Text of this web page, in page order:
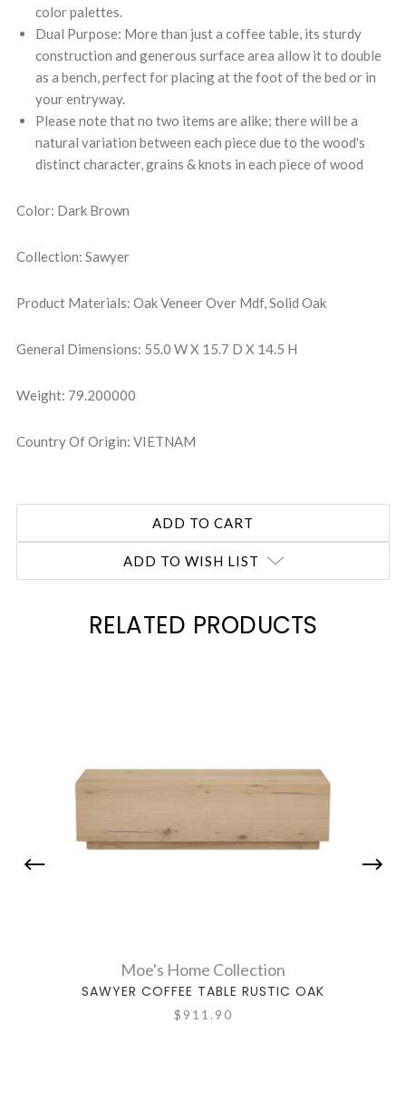
color palettes.
Dual Purpose: More than just a coffee table, its sturdy
construction and generous surface area allow it to double
as a bench, perfect for placing at the foot of the bed or in
your entryway.
Please note that no two items are alike; there will be a
natural variation between each piece due to the wood's
distinct character, grains & knots in each piece of wood
Color: Dark Brown
Collection: Sawyer
Product Materials: Oak Veneer Over Mdf, Solid Oak
General Dimensions: 55.0 W X 15.7 D X 14.5 H
Weight: 79.200000
Country Of Origin: VIETNAM
ADD TO WISH LIST
RELATED PRODUCTS
Moe's Home Collection
SAWYER COFFEE TABLE RUSTIC OAK
$911.90